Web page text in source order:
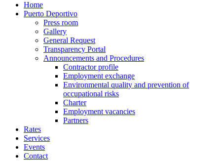
Home
Puerto Deportivo
Press room
Gallery
General Request
Transparency Portal
Announcements and Procedures
Contractor profile
Employment exchange
Environmental quality and prevention of
occupational risks
Charter
Employment vacancies
Partners
Rates
Services
Events
Contact